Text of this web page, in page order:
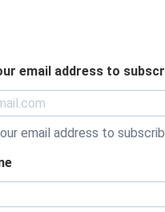
email address to
email address to